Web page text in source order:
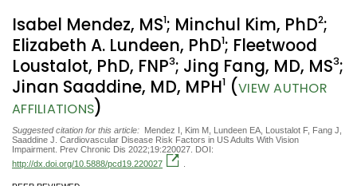
Isabel Mendez, MS1; Minchul Kim, PhD2;
Elizabeth A. Lundeen, PhD1; Fleetwood
Loustalot, PhD, FNP3; Jing Fang, MD, MS3;
Jinan Saaddine, MD, MPH1 (VIEW AUTHOR
AFFILIATIONS)
Suggested citation for this article: Mendez I, Kim M, Lundeen EA, Loustalot F, Fang J,
Saaddine J. Cardiovascular Disease Risk Factors in US Adults With Vision
Impairment. Prev Chronic Dis 2022;19:220027. DOI:
http://dx.doi.org/10.5888/pcd19.220027